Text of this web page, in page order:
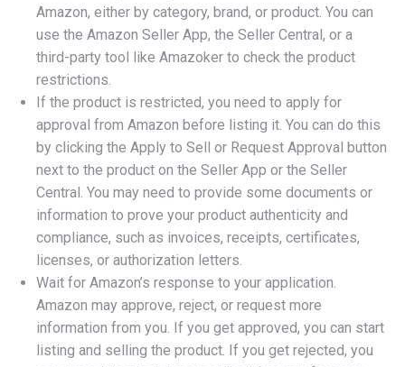
Amazon, either by category, brand, or product. You can
use the Amazon Seller App, the Seller Central, or a
third-party tool like Amazoker to check the product
restrictions.
If the product is restricted, you need to apply for
approval from Amazon before listing it. You can do this
by clicking the Apply to Sell or Request Approval button
next to the product on the Seller App or the Seller
Central. You may need to provide some documents or
information to prove your product authenticity and
compliance, such as invoices, receipts, certificates,
licenses, or authorization letters.
Wait for Amazon’s response to your application.
Amazon may approve, reject, or request more
information from you. If you get approved, you can start
listing and selling the product. If you get rejected, you